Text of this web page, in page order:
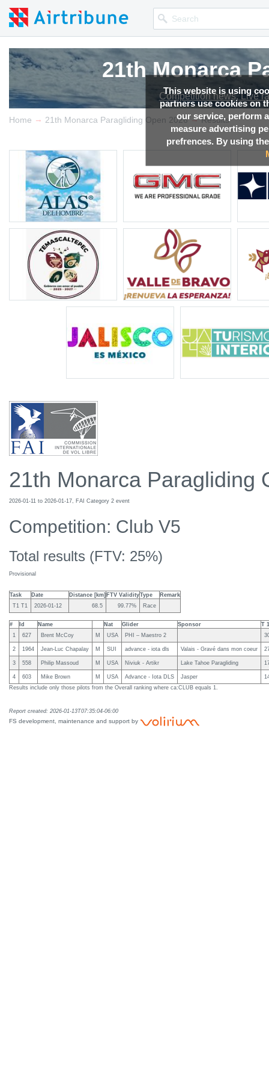
This website is using
partners use cookies on
our service, perform
measure advertising
prefrences. By using
21th Monarca
Competition news, Live
21th Monarca
Competition news, Live
21th Monarca
Competition news, Live
21th Monarca
Competition news, Live
Home → 21th Monarca Paragliding Open 2026 → Results
21th Monarca Paragliding
2026-01-11 to 2026-01-17, FAI Category 2 event
Competition: Club V5
Total results (FTV: 25%)
Provisional
Task Date Distance [km] FTV ValidityType
Remark
T1 T1
2026-01-12 68.5 99.77% Race
# Id Name Nat Glider Sponsor
T 1
1
627 Brent McCoy M USA PHI – Maestro 2
2 1964 Jean-Luc Chapalay M SUI advance - iota dls Valais - Gravé dans mon coeur
3 558 Philip Massoud M USA Niviuk - Artikr Lake Tahoe Paragliding
4 603 Mike Brown M USA Advance - Iota DLS Jasper
Results include only those pilots from the Overall ranking where ca:CLUB equals 1.
Report created: 2026-01-13T07:35:04-06:00
FS development, maintenance and support by